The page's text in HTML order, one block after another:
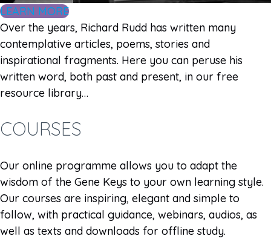
LEARN MORE
Over the years, Richard Rudd has written many
contemplative articles, poems, stories and
inspirational fragments. Here you can peruse his
written word, both past and present, in our free
resource library…
COURSES
Our online programme allows you to adapt the
wisdom of the Gene Keys to your own learning style.
Our courses are inspiring, elegant and simple to
follow, with practical guidance, webinars, audios, as
well as texts and downloads for offline study.